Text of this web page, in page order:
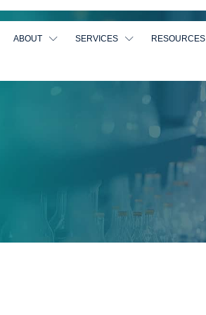
ABOUT SERVICES RESOURCES